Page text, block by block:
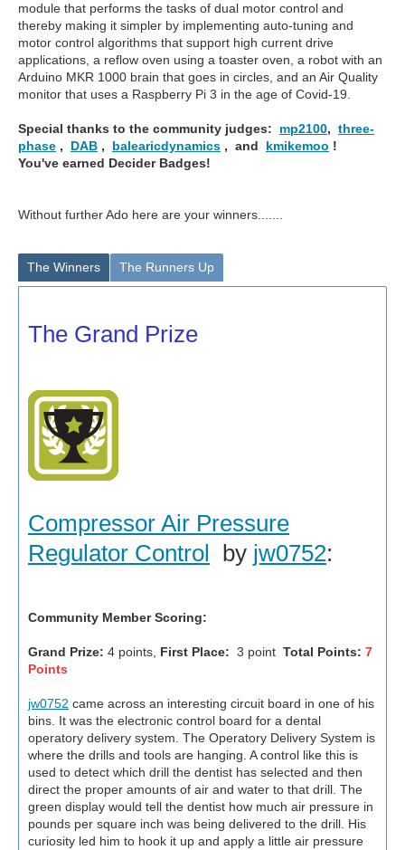
module that performs the tasks of dual motor control and
thereby making it simpler by implementing auto-tuning and
motor control algorithms that support high current drive
applications, a reflow oven using a toaster oven, a robot with an
Arduino MKR 1000 brain that goes in circles, and an Air Quality
monitor that uses a Raspberry Pi 3 in the age of Covid-19.
Special thanks to the community judges: mp2100, three-
phase , DAB , balearicdynamics , and kmikemoo !
You've earned Decider Badges!
Without further Ado here are your winners.......
The Winners The Runners Up
The Grand Prize
Compressor Air Pressure
Regulator Control by jw0752:
Community Member Scoring:
Grand Prize: 4 points, First Place: 3 point Total Points: 7
Points
jw0752 came across an interesting circuit board in one of his
bins. It was the electronic control board for a dental
operatory delivery system. The Operatory Delivery System is
where the drills and tools are hanging. A control like this is
used to detect which drill the dentist has selected and then
direct the proper amounts of air and water to that drill. The
green display would tell the dentist how much air pressure in
pounds per square inch was being delivered to the drill. His
curiosity led him to hook it up and apply a little air pressure